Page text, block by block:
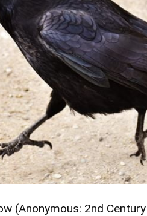
(Anonymous: 2nd